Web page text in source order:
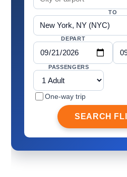
TO
DEPART
PASSENGERS
One-way trip
SEARCH